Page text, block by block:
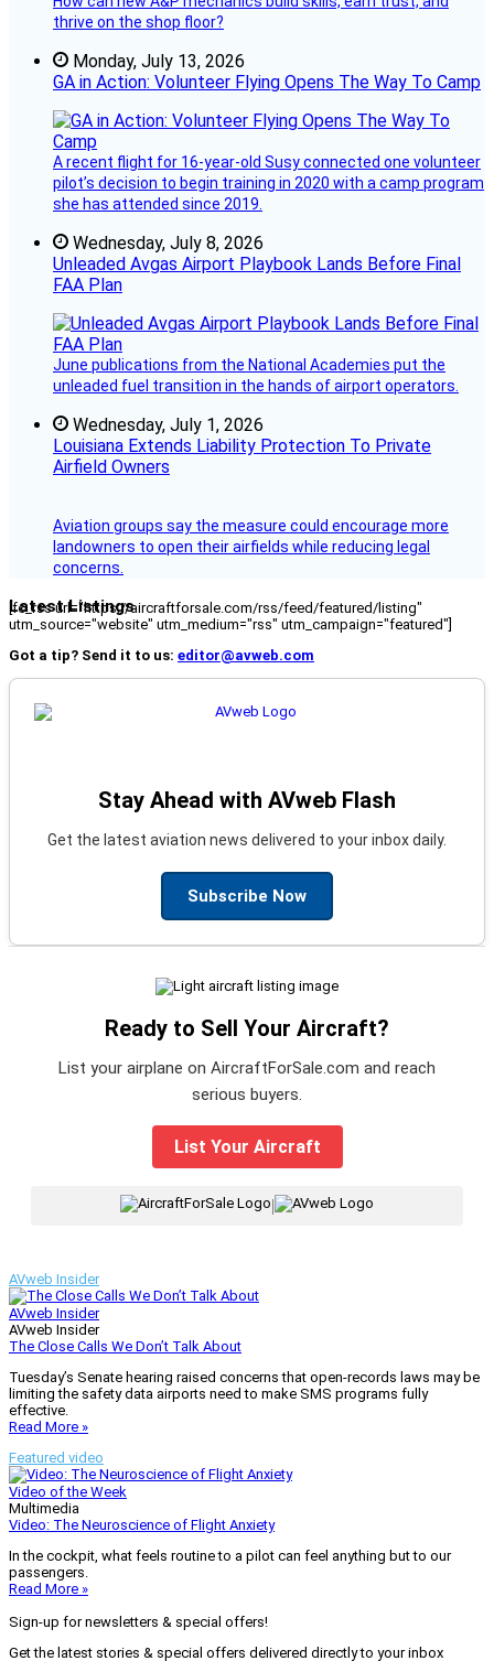
thrive on the shop floor?
Monday, July 13, 2026
GA in Action: Volunteer Flying Opens The Way To Camp
A recent flight for 16-year-old Susy connected one volunteer
pilot’s decision to begin training in 2020 with a camp program
she has attended since 2019.
Wednesday, July 8, 2026
Unleaded Avgas Airport Playbook Lands Before Final
FAA Plan
June publications from the National Academies put the
unleaded fuel transition in the hands of airport operators.
Wednesday, July 1, 2026
Louisiana Extends Liability Protection To Private
Airfield Owners
Aviation groups say the measure could encourage more
landowners to open their airfields while reducing legal
concerns.
Latest Listings
[fc_rss url="https://aircraftforsale.com/rss/feed/featured/listing"
utm_source="website" utm_medium="rss" utm_campaign="featured"]
Got a tip? Send it to us: editor@avweb.com
Stay Ahead with AVweb Flash
Get the latest aviation news delivered to your inbox daily.
Subscribe Now
Ready to Sell Your Aircraft?
List your airplane on AircraftForSale.com and reach
serious buyers.
List Your Aircraft
|
AVweb Insider
AVweb Insider
AVweb Insider
The Close Calls We Don’t Talk About
Tuesday’s Senate hearing raised concerns that open-records laws may be
limiting the safety data airports need to make SMS programs fully
effective.
Read More »
Featured video
Video of the Week
Multimedia
Video: The Neuroscience of Flight Anxiety
In the cockpit, what feels routine to a pilot can feel anything but to our
passengers.
Read More »
Sign-up for newsletters & special offers!
Get the latest stories & special offers delivered directly to your inbox